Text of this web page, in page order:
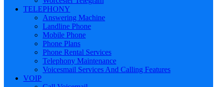
TELEPHONY
Answering Machine
Landline Phone
Mobile Phone
Phone Plans
Phone Rental Services
Telephony Maintenance
Voicesmail Services And Calling Features
VOIP